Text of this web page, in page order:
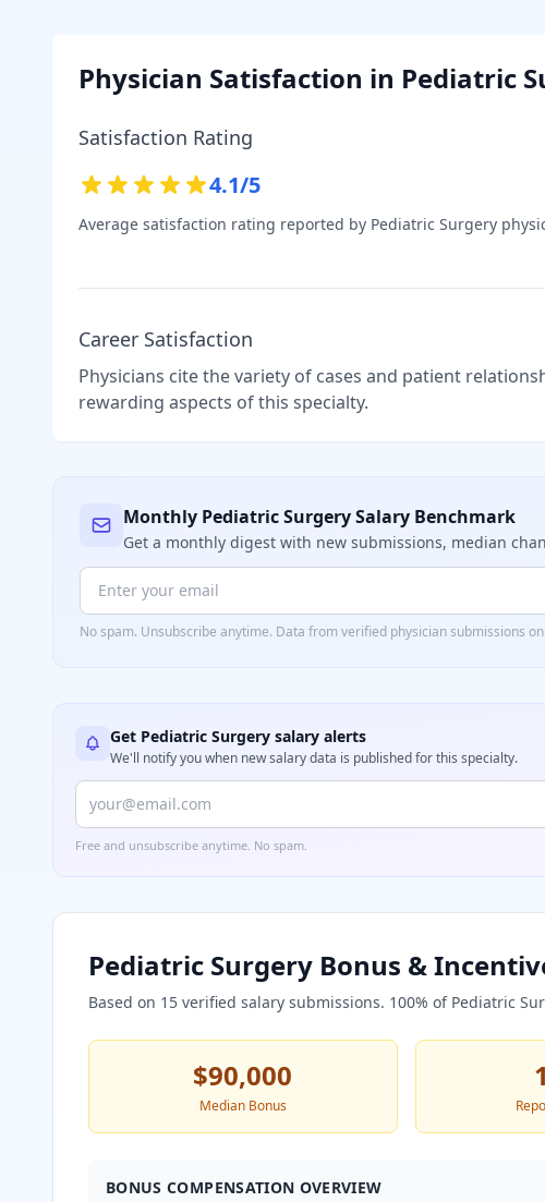
Physician Satisfaction in Pediatric
Satisfaction Rating
4.1/5
Average satisfaction rating reported by Pediatric Surgery
Career Satisfaction
Physicians cite the variety of cases and patient
rewarding aspects of this specialty.
Monthly Pediatric SurgerySalary Benchmark
Get a monthly digest with new submissions, median
No spam. Unsubscribe anytime. Data from verified physiciansubmissions
Get Pediatric Surgery salary alerts
We'll notify you when new salary data is published for this specialty.
Free and unsubscribe anytime. No spam.
Pediatric Surgery Bonus &
Based on 15 verified salary submissions. 100% of Pediatric
$90,000
Median Bonus
BONUS COMPENSATION OVERVIEW